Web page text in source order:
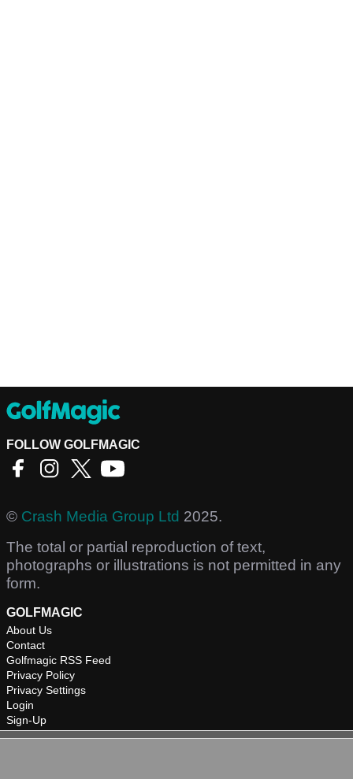
FOLLOW GOLFMAGIC
© Crash Media Group Ltd 2025.
The total or partial reproduction of text,
photographs or illustrations is not permitted in any
form.
GOLFMAGIC
About Us
Contact
Golfmagic RSS Feed
Privacy Policy
Privacy Settings
Login
Sign-Up